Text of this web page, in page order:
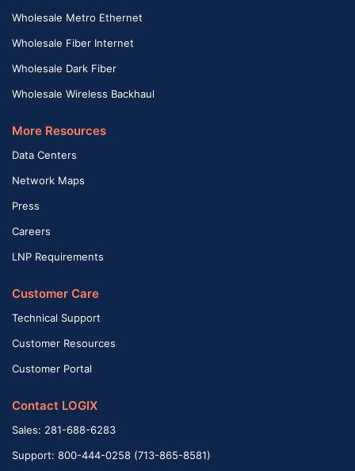
Wholesale Metro Ethernet
Wholesale Fiber Internet
Wholesale Dark Fiber
Wholesale Wireless Backhaul
More Resources
Data Centers
Network Maps
Press
Careers
LNP Requirements
Customer Care
Technical Support
Customer Resources
Customer Portal
Contact LOGIX
Sales: 281-688-6283
Support: 800-444-0258 (713-865-8581)